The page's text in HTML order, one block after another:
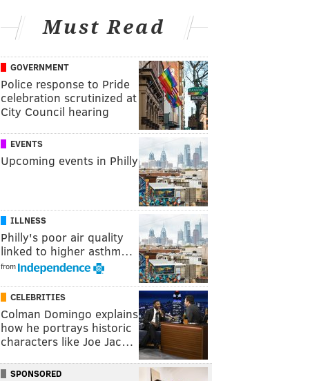
Must Read
GOVERNMENT
Police response to Pride
celebration scrutinized at
City Council hearing
EVENTS
Upcoming events in Philly
ILLNESS
Philly's poor air quality
linked to higher asthm…
from
CELEBRITIES
Colman Domingo explains
how he portrays historic
characters like Joe Jac…
SPONSORED